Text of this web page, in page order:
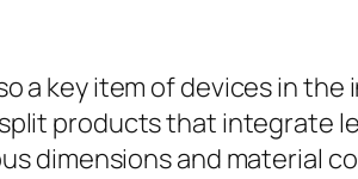
a key item of devices in
products that integrate
dimensions and material